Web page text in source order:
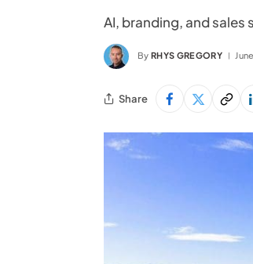
AI, branding, and
By RHYS GREGORY
Share